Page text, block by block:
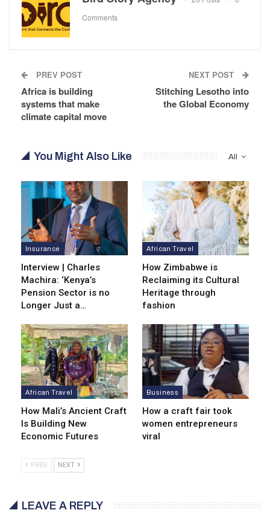
Comments
PREV POST
Africa is building
systems that make
climate capital move
NEXT POST
Stitching Lesotho into
the Global Economy
All
You Might Also Like
Insurance
Interview | Charles
Machira: ‘Kenya’s
Pension Sector is no
Longer Just a…
African Travel
How Zimbabwe is
Reclaiming its Cultural
Heritage through
fashion
African Travel
How Mali’s Ancient Craft
Is Building New
Economic Futures
Business
How a craft fair took
women entrepreneurs
viral
PREV NEXT
LEAVE A REPLY